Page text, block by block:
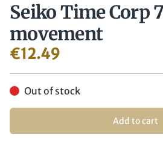
Seiko Time Corp
movement
€12.49
Out of stock
Add to cart